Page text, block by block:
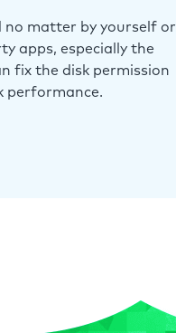
no matter by yourself or
apps, especially the
fix the disk permission
performance.